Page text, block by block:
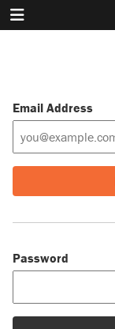
Email Address
Password